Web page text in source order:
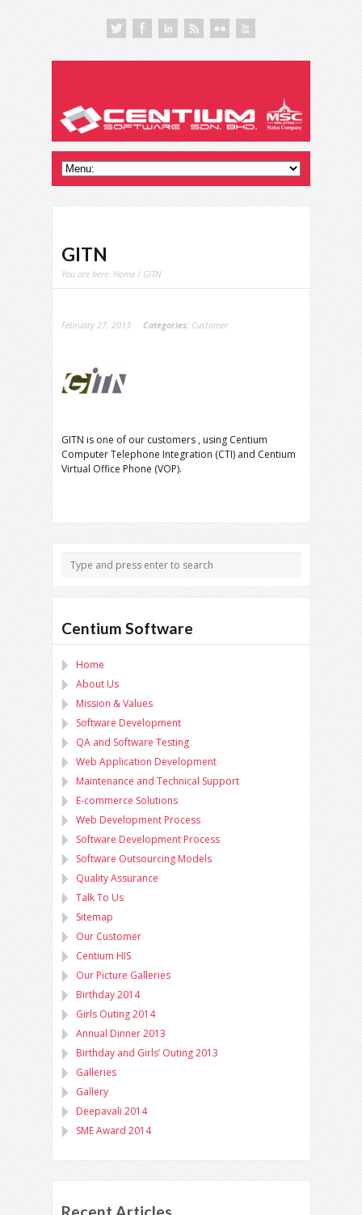
GITN
You are here: Home / GITN
February 27, 2013 Categories: Customer
GITN is one of our customers , using Centium
Computer Telephone Integration (CTI) and Centium
Virtual Office Phone (VOP).
Centium Software
Home
About Us
Mission & Values
Software Development
QA and Software Testing
Web Application Development
Maintenance and Technical Support
E-commerce Solutions
Web Development Process
Software Development Process
Software Outsourcing Models
Quality Assurance
Talk To Us
Sitemap
Our Customer
Centium HIS
Our Picture Galleries
Birthday 2014
Girls Outing 2014
Annual Dinner 2013
Birthday and Girls’ Outing 2013
Galleries
Gallery
Deepavali 2014
SME Award 2014